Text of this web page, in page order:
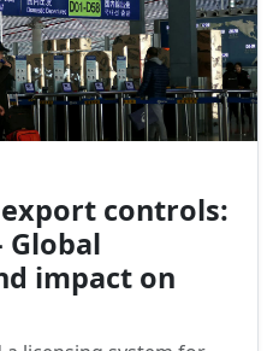
export controls:
Global
impact on